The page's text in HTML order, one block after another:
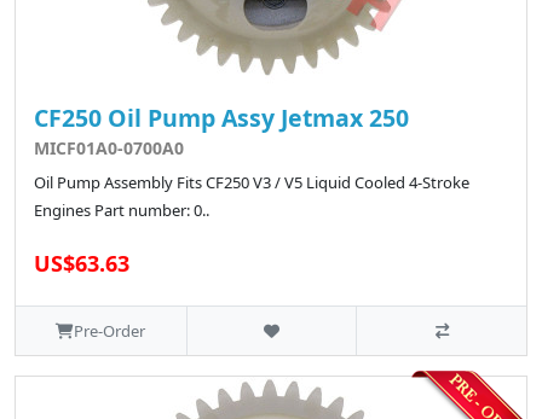
CF250 Oil Pump Assy Jetmax 250
MICF01A0-0700A0
Oil Pump Assembly Fits CF250 V3 / V5 Liquid Cooled 4-Stroke
Engines Part number: 0..
US$63.63
Pre-Order